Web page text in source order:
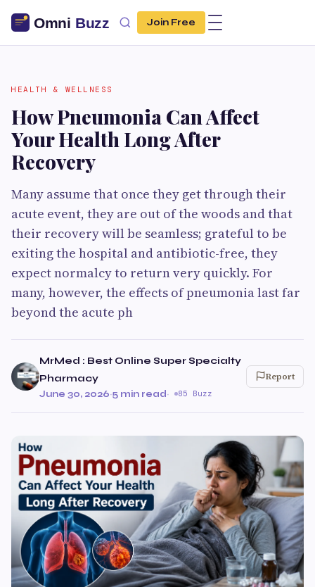
Join Free
HEALTH & WELLNESS
How Pneumonia Can Affect
Your Health Long After
Recovery
Many assume that once they get through their
acute event, they are out of the woods and that
their recovery will be seamless; grateful to be
exiting the hospital and antibiotic-free, they
expect normalcy to return very quickly. For
many, however, the effects of pneumonia last far
beyond the acute ph
MrMed : Best Online Super Specialty
Pharmacy
June 30, 2026·5 min read· 85 Buzz
Report